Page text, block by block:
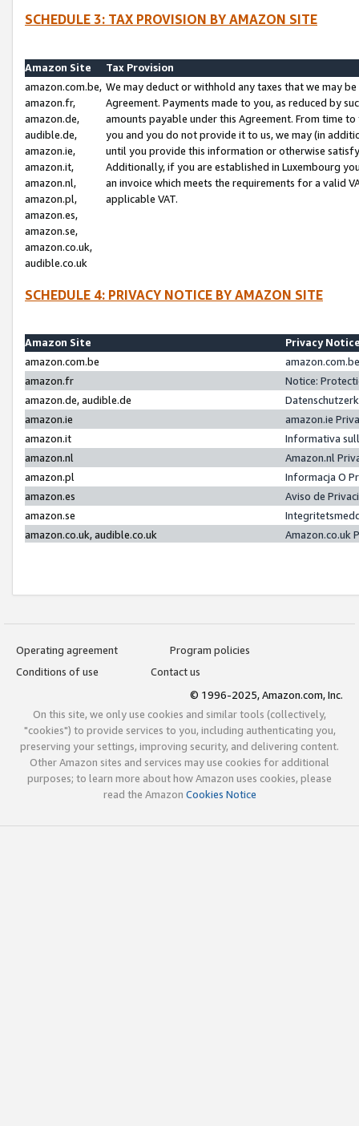
SCHEDULE 3: TAX PROVISION BY AMAZON SITE
Amazon Site
Tax Provision
amazon.com.be,
amazon.fr,
amazon.de,
audible.de,
amazon.ie,
amazon.it,
amazon.nl,
amazon.pl,
amazon.es,
amazon.se,
amazon.co.uk,
audible.co.uk
We may deduct or withhold any taxes that we may
Agreement. Payments made to you, as reduced by
amounts payable under this Agreement. From time
you and you do not provide it to us, we may (in
until you provide this information or otherwise
Additionally, if you are established in Luxembourg
an invoice which meets the requirements for a valid
applicable VAT.
SCHEDULE 4: PRIVACY NOTICE BY AMAZON SITE
Amazon Site
Privacy
amazon.com.be
amazon.fr
Notice:
amazon.de, audible.de
amazon.ie
amazon.ie
amazon.it
Informativa
amazon.nl
Amazon.nl
amazon.pl
Informacja O
amazon.es
Aviso de
amazon.se
amazon.co.uk, audible.co.uk
Amazon.co.uk
Operating agreement
Program policies
Conditions of use
Contact us
© 1996-2025, Amazon.com, Inc.
On this site, we only use cookies and similar tools (collectively,
"cookies") to provide services to you, including authenticating you,
preserving your settings, improving security, and delivering content.
Other Amazon sites and services may use cookies for additional
purposes; to learn more about how Amazon uses cookies, please
read the Amazon Cookies Notice